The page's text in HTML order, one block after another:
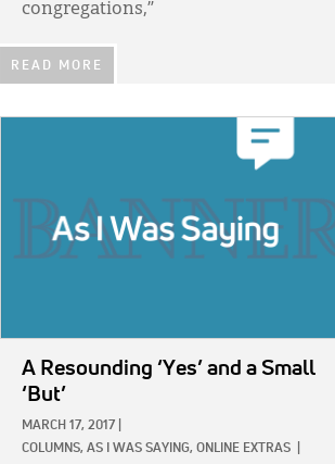
congregations,”
READ MORE
A Resounding ‘Yes’ and a Small
‘But’
MARCH 17, 2017
COLUMNS, AS I WAS SAYING, ONLINE EXTRAS